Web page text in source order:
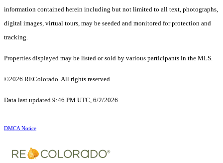
information contained herein including but not limited to all text, photographs,
digital images, virtual tours, may be seeded and monitored for protection and
tracking.
Properties displayed may be listed or sold by various participants in the MLS.
©2026 REColorado. All rights reserved.
Data last updated 9:46 PM UTC, 6/2/2026
DMCA Notice